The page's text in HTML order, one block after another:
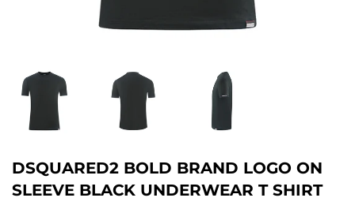
DSQUARED2 BOLD BRAND LOGO ON
SLEEVE BLACK UNDERWEAR T SHIRT